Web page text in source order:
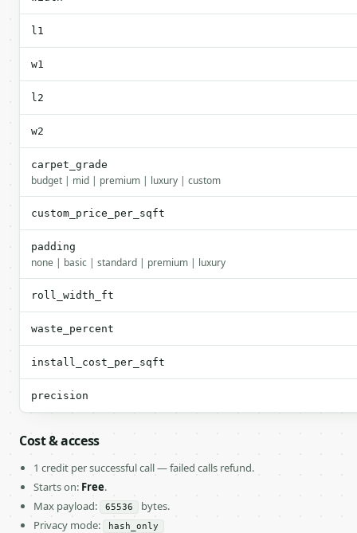
l1
w1
l2
w2
carpet_grade
budget | mid | premium | luxury | custom
custom_price_per_sqft
padding
none | basic | standard | premium | luxury
roll_width_ft
waste_percent
install_cost_per_sqft
precision
Cost & access
1 credit per successful call — failed calls refund.
Starts on: Free.
Max payload:
65536
bytes.
Privacy mode:
hash_only